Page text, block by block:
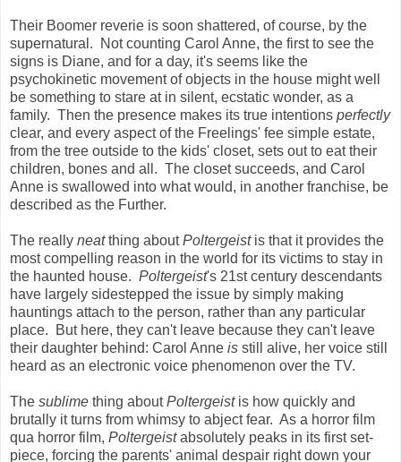
Their Boomer reverie is soon shattered, of course, by the
supernatural. Not counting Carol Anne, the first to see the
signs is Diane, and for a day, it's seems like the
psychokinetic movement of objects in the house might well
be something to stare at in silent, ecstatic wonder, as a
family. Then the presence makes its true intentions perfectly
clear, and every aspect of the Freelings' fee simple estate,
from the tree outside to the kids' closet, sets out to eat their
children, bones and all. The closet succeeds, and Carol
Anne is swallowed into what would, in another franchise, be
described as the Further.
The really neatthing aboutPoltergeistis that it provides the
most compelling reason in the world for its victims to stay in
the haunted house. Poltergeist's 21st century descendants
have largely sidestepped the issue by simply making
hauntings attach to the person, rather than any particular
place. But here, they can't leave because they can't leave
their daughter behind: Carol Anne is still alive, her voice still
heard as an electronic voice phenomenon over the TV.
The sublime thing aboutPoltergeistis how quickly and
brutally it turns from whimsy to abject fear. As a horror film
qua horror film, Poltergeistabsolutely peaks in its first set-
piece, forcing the parents' animal despair right down your